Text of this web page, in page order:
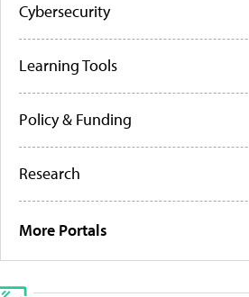
Cybersecurity
Learning Tools
Policy & Funding
Research
More Portals